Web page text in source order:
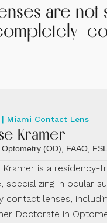
are not
| Miami Contact Lens
Kramer
(OD), FAAO,
Kramer is a
specializing in ocular
contact lenses,
Doctorate in